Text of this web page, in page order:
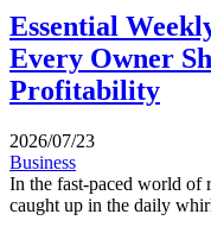
Essential
Every Owner
Profitability
2026/07/23
Business
In the fast-paced world of
caught up in the daily